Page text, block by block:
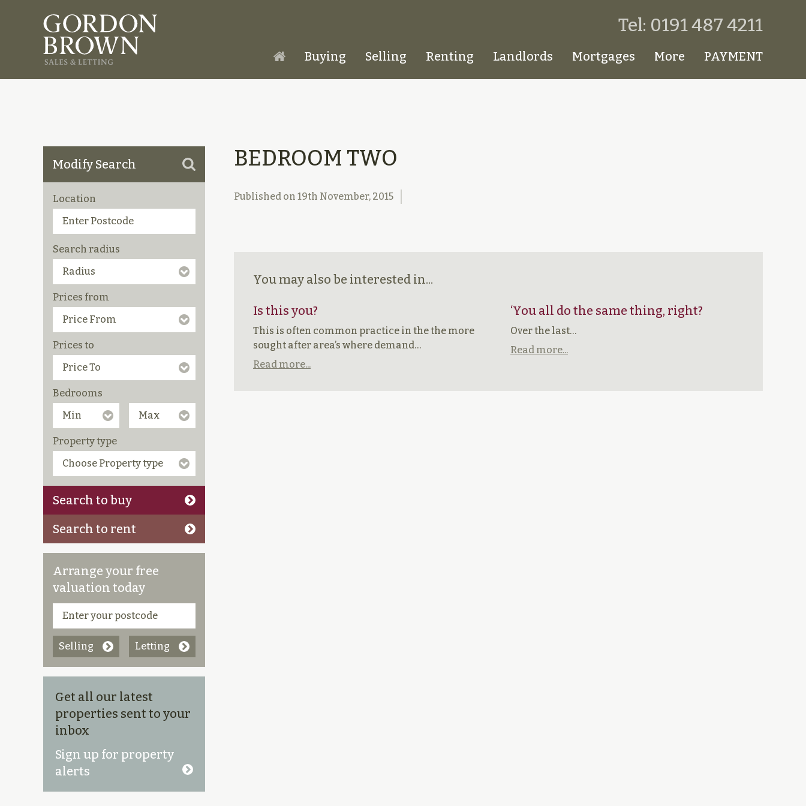
Homepage
Buying Selling Renting Landlords Mortgages More PAYMENT
Tel: 0191 487 4211
BEDROOM TWO
Published on 19th November, 2015
You may also be interested in...
Is this you?
This is often common practice in the the more
sought after area’s where demand…
Read more...
‘You all do the same thing, right?
Over the last…
Read more...
Modify Search
Location
Search radius
Prices from
Prices to
Bedrooms
Property type
Search to buy
Search to rent
Arrange your free
valuation today
Selling Letting
Get all our latest
properties sent to your
inbox
Sign up for property
alerts